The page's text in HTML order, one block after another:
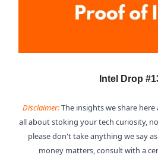
Intel Drop
Disclaimer:The insights we share
all about stoking your tech curiosity,
please don't take anything we say
money matters, consult with a